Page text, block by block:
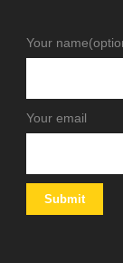
Your
Your email